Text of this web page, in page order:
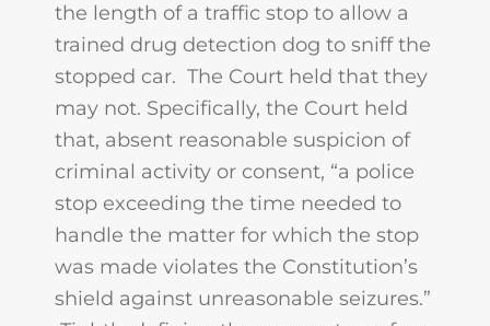
the length of a traffic stop to allow a
trained drug detection dog to sniff the
stopped car. The Court held that they
may not. Specifically, the Court held
that, absent reasonable suspicion of
criminal activity or consent, “a police
stop exceeding the time needed to
handle the matter for which the stop
was made violates the Constitution’s
shield against unreasonable seizures.”